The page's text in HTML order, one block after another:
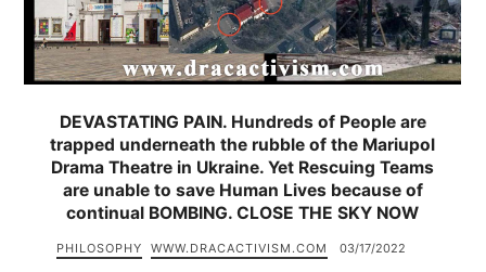
DEVASTATING PAIN. Hundreds of People are
trapped underneath the rubble of the Mariupol
Drama Theatre in Ukraine. Yet Rescuing Teams
are unable to save Human Lives because of
continual BOMBING. CLOSE THE SKY NOW
PHILOSOPHY WWW.DRACACTIVISM.COM 03/17/2022